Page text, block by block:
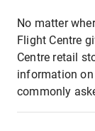
No matter
Flight Centre
Centre retail
information
commonly